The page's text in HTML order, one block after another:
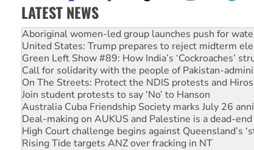
LATEST NEWS
United States: Trump prepares to reject midterm
Green Left Show #89: How India’s ‘Cockroaches’
Call for solidarity with the people of Pakistan-
On The Streets: Protect the NDIS protests and
Join student protests to say ‘No’ to Hanson
Australia Cuba Friendship Society marks July 26
Deal-making on AUKUS and Palestine is a dead-end
High Court challenge begins against Queensland’s
Rising Tide targets ANZ over fracking in NT
Why you must book now for Ecosocialism 2026
Why Work for the Dole programs must be abolished